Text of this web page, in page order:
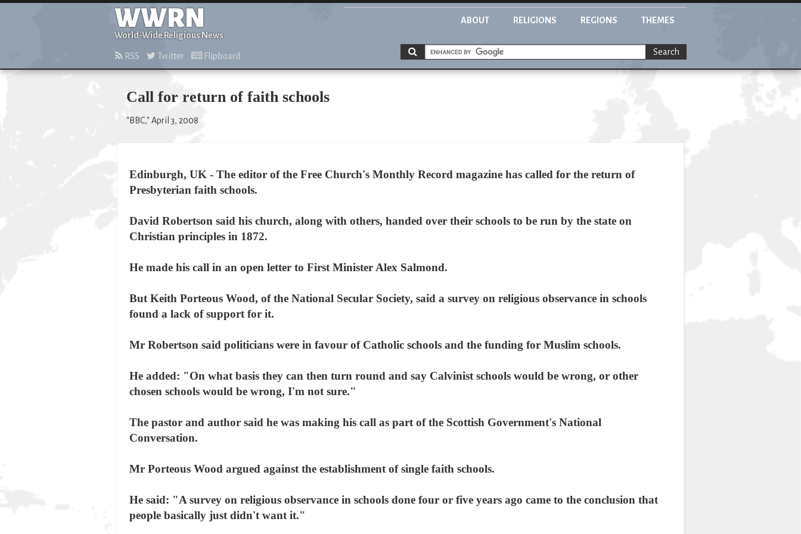
WWRN
World-Wide Religious News
ABOUT RELIGIONS REGIONS THEMES
RSS Twitter Flipboard Search
Call for return of faith schools
"BBC," April 3, 2008
Edinburgh, UK - The editor of the Free Church's Monthly Record magazine has called for the return of
Presbyterian faith schools.
David Robertson said his church, along with others, handed over their schools to be run by the state on
Christian principles in 1872.
He made his call in an open letter to First Minister Alex Salmond.
But Keith Porteous Wood, of the National Secular Society, said a survey on religious observance in schools
found a lack of support for it.
Mr Robertson said politicians were in favour of Catholic schools and the funding for Muslim schools.
He added: "On what basis they can then turn round and say Calvinist schools would be wrong, or other
chosen schools would be wrong, I'm not sure."
The pastor and author said he was making his call as part of the Scottish Government's National
Conversation.
Mr Porteous Wood argued against the establishment of single faith schools.
He said: "A survey on religious observance in schools done four or five years ago came to the conclusion that
people basically just didn't want it."